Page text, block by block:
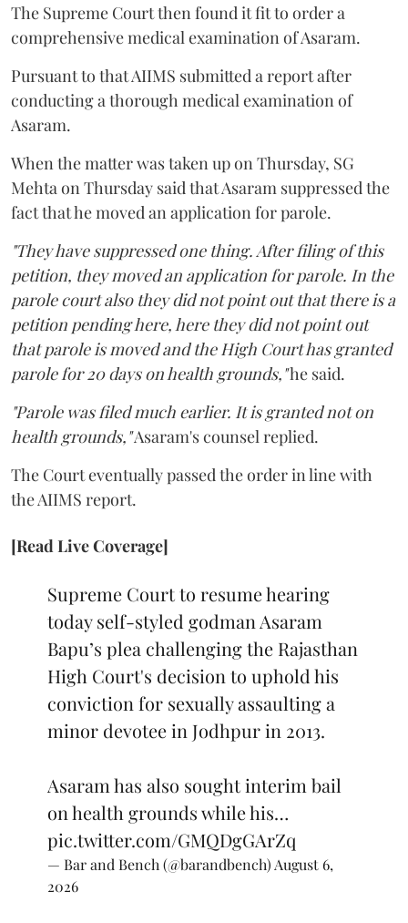
The Supreme Court then found it fit to order a
comprehensive medical examination of Asaram.
Pursuant to that AIIMS submitted a report after
conducting a thorough medical examination of
Asaram.
When the matter was taken up on Thursday, SG
Mehta on Thursday said that Asaram suppressed the
fact that he moved an application for parole.
"They have suppressed one thing. After filing of this
petition, they moved an application for parole. In the
parole court also they did not point out that there is a
petition pending here, here they did not point out
that parole is moved and the High Court has granted
parole for 20 days on health grounds,"he said.
"Parole was filed much earlier. It is granted not on
health grounds,"Asaram's counsel replied.
The Court eventually passed the order in line with
the AIIMS report.
[Read Live Coverage]
Supreme Court to resume hearing
today self-styled godman Asaram
Bapu’s plea challenging the Rajasthan
High Court's decision to uphold his
conviction for sexually assaulting a
minor devotee in Jodhpur in 2013.
Asaram has also sought interim bail
on health grounds while his…
pic.twitter.com/GMQDgGArZq
— Bar and Bench (@barandbench) August 6,
2026